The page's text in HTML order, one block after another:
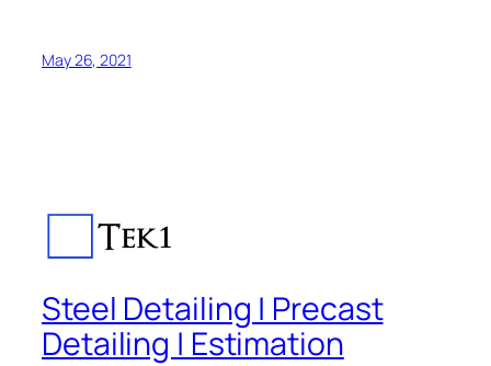
May 26, 2021
Steel Detailing | Precast
Detailing | Estimation